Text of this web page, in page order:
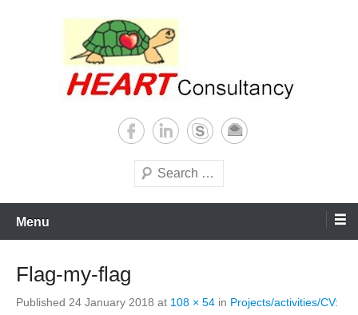
Sterilization of medical
supplies
world
Search
Menu
Flag-my-flag
Published 24 January 2018 at 108 × 54 in Projects/activities/CV: